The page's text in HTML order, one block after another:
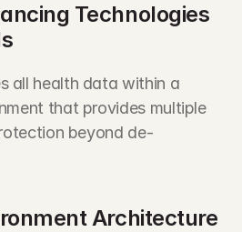
Technologies
all health data within a
that provides multiple
beyond de-
Architecture